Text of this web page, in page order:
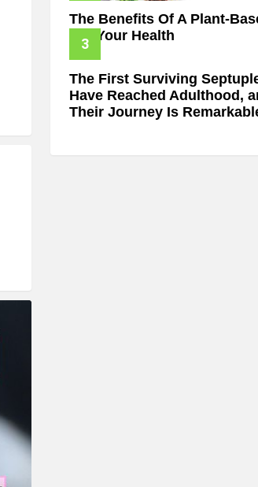
The Benefits Of A Plant-
For Your Health
The First Surviving
Have Reached Adulthood,
Their Journey Is